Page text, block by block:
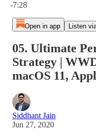
-7:28
Open in app Listen
05. Ultimate
Strategy |
macOS 11,
Siddhant Jain
Jun 27, 2020